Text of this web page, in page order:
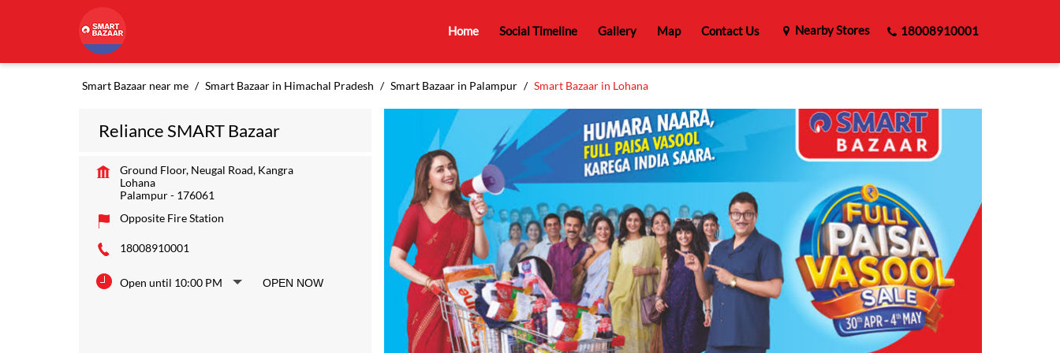
Home Social Timeline Gallery Map Contact Us Nearby Stores 18008910001
Smart Bazaar near me Smart Bazaar in Himachal Pradesh Smart Bazaar in Palampur Smart Bazaar in Lohana
Reliance SMART Bazaar
Ground Floor, Neugal Road, Kangra
Lohana
Palampur- 176061
Opposite Fire Station
18008910001
Open until 10:00 PM OPEN NOW